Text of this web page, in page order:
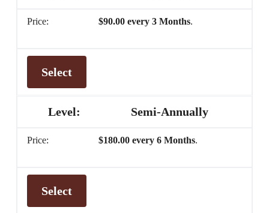
$90.00 every 3 Months.
Select
Semi-Annually
$180.00 every 6 Months.
Select